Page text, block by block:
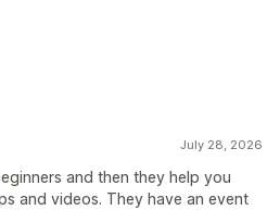
July 28, 2026
and then they help you
and videos. They have an event